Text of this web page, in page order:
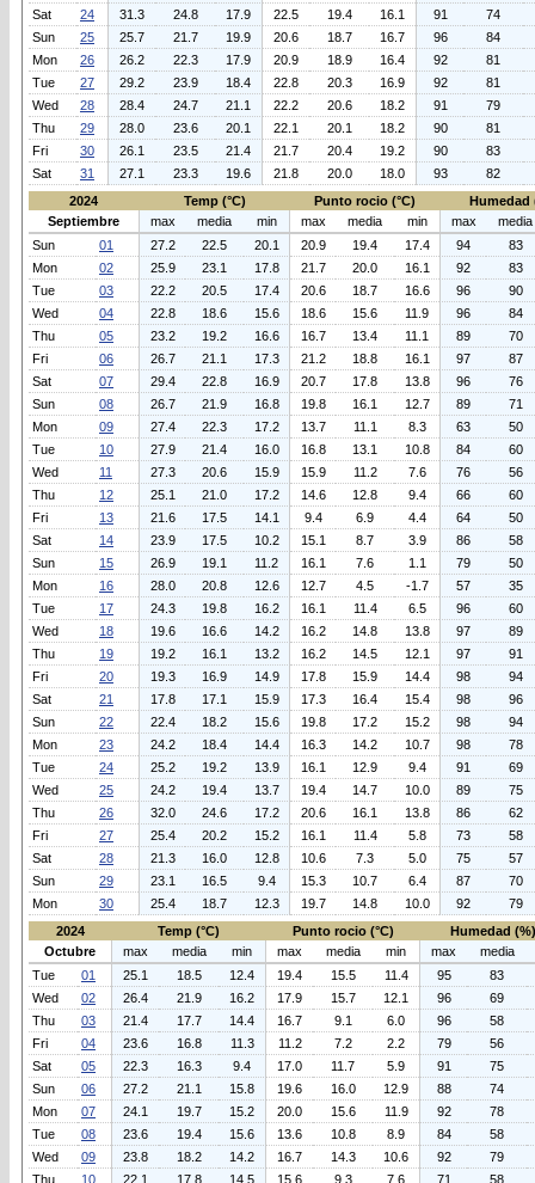
Sat
24 31.3 24.8 17.9 22.5 19.4 16.1 91
74
Sun
25 25.7 21.7 19.9 20.6 18.7 16.7 96
84
Mon
26 26.2 22.3 17.9 20.9 18.9 16.4 92
81
Tue
27 29.2 23.9 18.4 22.8 20.3 16.9 92
81
Wed
28 28.4 24.7 21.1 22.2 20.6 18.2 91
79
Thu
29 28.0 23.6 20.1 22.1 20.1 18.2 90
81
Fri
30 26.1 23.5 21.4 21.7 20.4 19.2 90
83
Sat
31 27.1 23.3 19.6 21.8 20.0 18.0 93
82
2024
Temp (°C) Punto rocio (°C)
Humedad
Septiembre
max media min max media min max
media
Sun
01 27.2 22.5 20.1 20.9 19.4 17.4 94
83
Mon
02 25.9 23.1 17.8 21.7 20.0 16.1 92
83
Tue
03 22.2 20.5 17.4 20.6 18.7 16.6 96
90
Wed
04 22.8 18.6 15.6 18.6 15.6 11.9 96
84
Thu
05 23.2 19.2 16.6 16.7 13.4 11.1 89
70
Fri
06 26.7 21.1 17.3 21.2 18.8 16.1 97
87
Sat
07 29.4 22.8 16.9 20.7 17.8 13.8 96
76
Sun
08 26.7 21.9 16.8 19.8 16.1 12.7 89
71
Mon
09 27.4 22.3 17.2 13.7 11.1 8.3 63
50
Tue
10 27.9 21.4 16.0 16.8 13.1 10.8 84
60
Wed
11 27.3 20.6 15.9 15.9 11.2 7.6 76
56
Thu
12 25.1 21.0 17.2 14.6 12.8 9.4 66
60
Fri
13 21.6 17.5 14.1 9.4 6.9 4.4 64
50
Sat
14 23.9 17.5 10.2 15.1 8.7 3.9 86
58
Sun
15 26.9 19.1 11.2 16.1 7.6 1.1 79
50
Mon
16 28.0 20.8 12.6 12.7 4.5 -1.7 57
35
Tue
17 24.3 19.8 16.2 16.1 11.4 6.5 96
60
Wed
18 19.6 16.6 14.2 16.2 14.8 13.8 97
89
Thu
19 19.2 16.1 13.2 16.2 14.5 12.1 97
91
Fri
20 19.3 16.9 14.9 17.8 15.9 14.4 98
94
Sat
21 17.8 17.1 15.9 17.3 16.4 15.4 98
96
Sun
22 22.4 18.2 15.6 19.8 17.2 15.2 98
94
Mon
23 24.2 18.4 14.4 16.3 14.2 10.7 98
78
Tue
24 25.2 19.2 13.9 16.1 12.9 9.4 91
69
Wed
25 24.2 19.4 13.7 19.4 14.7 10.0 89
75
Thu
26 32.0 24.6 17.2 20.6 16.1 13.8 86
62
Fri
27 25.4 20.2 15.2 16.1 11.4 5.8 73
58
Sat
28 21.3 16.0 12.8 10.6 7.3 5.0 75
57
Sun
29 23.1 16.5 9.4 15.3 10.7 6.4 87
70
Mon
30 25.4 18.7 12.3 19.7 14.8 10.0 92
79
2024
Temp (°C) Punto rocio (°C)
Humedad (%)
Octubre
max media min max media min max
media
Tue
01 25.1 18.5 12.4 19.4 15.5 11.4 95
83
Wed
02 26.4 21.9 16.2 17.9 15.7 12.1 96
69
Thu
03 21.4 17.7 14.4 16.7 9.1 6.0 96
58
Fri
04 23.6 16.8 11.3 11.2 7.2 2.2 79
56
Sat
05 22.3 16.3 9.4 17.0 11.7 5.9 91
75
Sun
06 27.2 21.1 15.8 19.6 16.0 12.9 88
74
Mon
07 24.1 19.7 15.2 20.0 15.6 11.9 92
78
Tue
08 23.6 19.4 15.6 13.6 10.8 8.9 84
58
Wed
09 23.8 18.2 14.2 16.7 14.3 10.6 92
79
Thu
10 22.1 17.8 14.5 15.6 9.3 7.6 71 58